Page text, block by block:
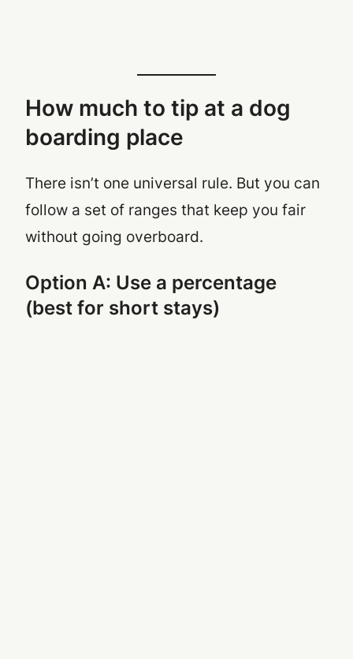
How much to tip at a dog
boarding place
There isn’t one universal rule. But you can
follow a set of ranges that keep you fair
without going overboard.
Option A: Use a percentage
(best for short stays)